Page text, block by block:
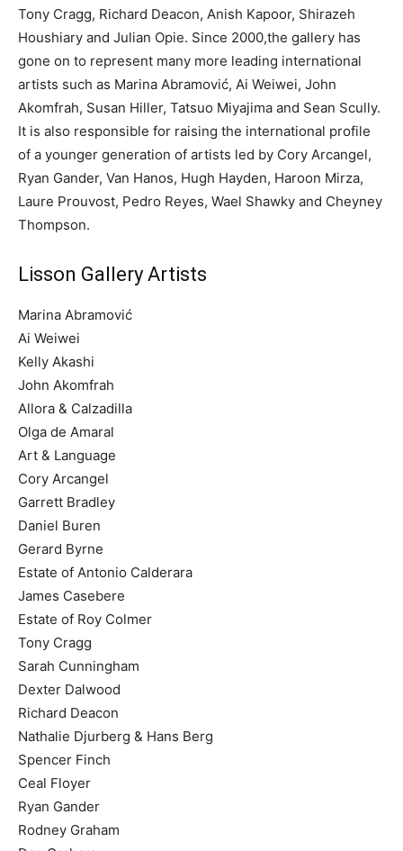
Tony Cragg, Richard Deacon, Anish Kapoor, Shirazeh
Houshiary and Julian Opie. Since 2000,the gallery has
gone on to represent many more leading international
artists such as Marina Abramović, Ai Weiwei, John
Akomfrah, Susan Hiller, Tatsuo Miyajima and Sean Scully.
It is also responsible for raising the international profile
of a younger generation of artists led by Cory Arcangel,
Ryan Gander, Van Hanos, Hugh Hayden, Haroon Mirza,
Laure Prouvost, Pedro Reyes, Wael Shawky and Cheyney
Thompson.
Lisson Gallery Artists
Marina Abramović
Ai Weiwei
Kelly Akashi
John Akomfrah
Allora & Calzadilla
Olga de Amaral
Art & Language
Cory Arcangel
Garrett Bradley
Daniel Buren
Gerard Byrne
Estate of Antonio Calderara
James Casebere
Estate of Roy Colmer
Tony Cragg
Sarah Cunningham
Dexter Dalwood
Richard Deacon
Nathalie Djurberg & Hans Berg
Spencer Finch
Ceal Floyer
Ryan Gander
Rodney Graham